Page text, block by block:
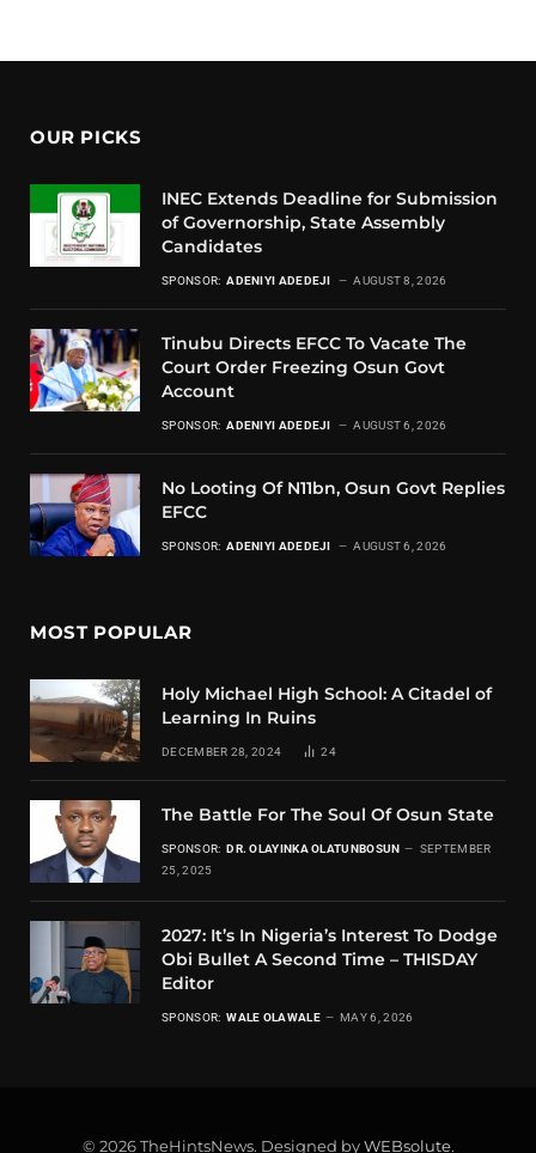
OUR PICKS
INEC Extends Deadline for Submission
of Governorship, State Assembly
Candidates
SPONSOR: ADENIYI ADEDEJI AUGUST 8, 2026
Tinubu Directs EFCC To Vacate The
Court Order Freezing Osun Govt
Account
SPONSOR: ADENIYI ADEDEJI AUGUST 6, 2026
No Looting Of N11bn, Osun Govt Replies
EFCC
SPONSOR: ADENIYI ADEDEJI AUGUST 6, 2026
MOST POPULAR
Holy Michael High School: A Citadel of
Learning In Ruins
DECEMBER 28, 2024 24
The Battle For The Soul Of Osun State
SPONSOR: DR. OLAYINKA OLATUNBOSUN
SEPTEMBER
25, 2025
2027: It’s In Nigeria’s Interest To Dodge
Obi Bullet A Second Time – THISDAY
Editor
SPONSOR: WALE OLAWALE MAY 6, 2026
© 2026 TheHintsNews. Designed byWEBsolute.